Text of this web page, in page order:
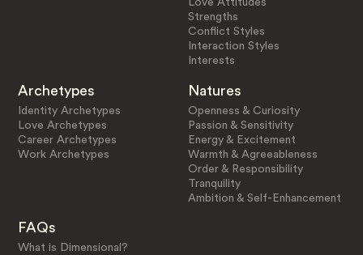
Strengths
Conflict Styles
Interaction Styles
Interests
Archetypes
Identity Archetypes
Love Archetypes
Career Archetypes
Work Archetypes
Natures
Openness & Curiosity
Passion & Sensitivity
Energy & Excitement
Warmth & Agreeableness
Order & Responsibility
Tranquility
Ambition & Self-Enhancement
FAQs
What is Dimensional?